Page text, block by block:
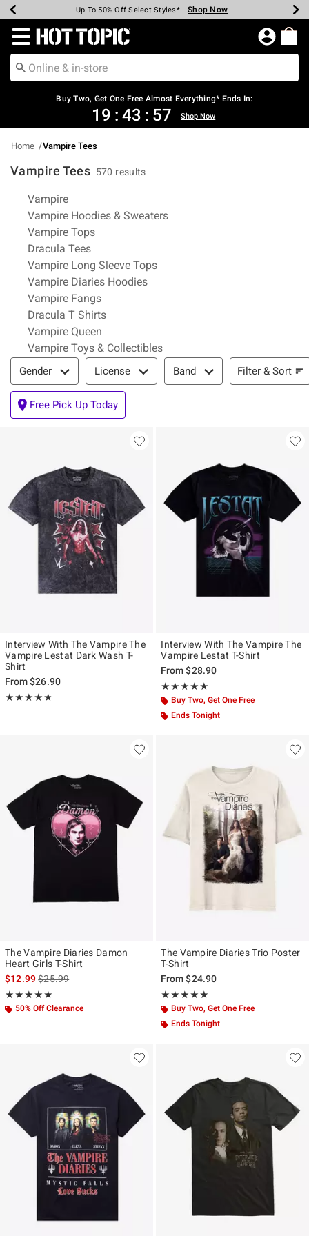
Earn Hot Cash Every $40 Spent* Shop Now
Up To 50% Off Select Styles* Shop Now
Up To 40% Off Backpacks* Shop Now
Up To 60% Off Clearance* Shop Now
Free Pickup In-Store* Shop Now
Free Shipping Over $75* Shop Now
Redirect to Hot Topic Home Page
Buy Two, Get One Free Almost Everything* Ends In:
19 : 43 : 56 Shop Now
Home Vampire Tees
Vampire Tees 570 results
Related Pages
Vampire
Vampire Hoodies & Sweaters
Vampire Tops
Dracula Tees
Vampire Long Sleeve Tops
Vampire Diaries Hoodies
Vampire Fangs
Dracula T Shirts
Vampire Queen
Vampire Toys & Collectibles
Filter & Sort
Gender License Band Filter & Sort
Free Pick Up Today
Interview With The Vampire The
Vampire Lestat Dark Wash T-
Shirt
From$26.90
★★★★★
Rating, 4.75 out of 5
★★★★★
Interview With The Vampire The
Vampire Lestat T-Shirt
From$28.90
★★★★★
Rating, 4.9 out of 5
★★★★★
Buy Two, Get One Free
Ends Tonight
The Vampire Diaries Damon
Heart Girls T-Shirt
$12.99is sales price, the original price is
$25.99
★★★★★
Rating, 5 out of 5
★★★★★
50% Off Clearance
The Vampire Diaries Trio Poster
T-Shirt
From$24.90
★★★★★
Rating, 5 out of 5
★★★★★
Buy Two, Get One Free
Ends Tonight